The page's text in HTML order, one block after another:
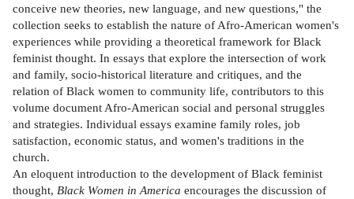
conceive new theories, new language, and new questions," the
collection seeks to establish the nature of Afro-American women's
experiences while providing a theoretical framework for Black
feminist thought. In essays that explore the intersection of work
and family, socio-historical literature and critiques, and the
relation of Black women to community life, contributors to this
volume document Afro-American social and personal struggles
and strategies. Individual essays examine family roles, job
satisfaction, economic status, and women's traditions in the
church.
An eloquent introduction to the development of Black feminist
thought, Black Women in America encourages the discussion of